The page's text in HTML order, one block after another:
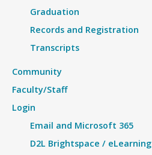
Graduation
Records and Registration
Transcripts
Community
Faculty/Staff
Login
Email and Microsoft 365
D2L Brightspace / eLearning